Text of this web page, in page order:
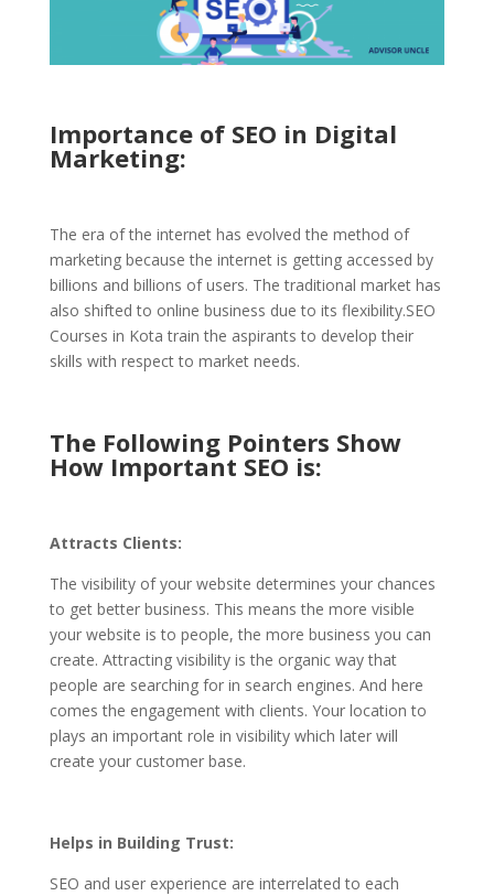
Importance of SEO in Digital
Marketing:
The era of the internet has evolved the method of
marketing because the internet is getting accessed by
billions and billions of users. The traditional market has
also shifted to online business due to its flexibility.SEO
Courses in Kota train the aspirants to develop their
skills with respect to market needs.
The Following Pointers Show
How Important SEO is:
Attracts Clients:
The visibility of your website determines your chances
to get better business. This means the more visible
your website is to people, the more business you can
create. Attracting visibility is the organic way that
people are searching for in search engines. And here
comes the engagement with clients. Your location to
plays an important role in visibility which later will
create your customer base.
Helps in Building Trust:
SEO and user experience are interrelated to each